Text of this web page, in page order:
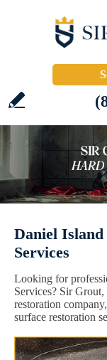
Daniel
Services
Looking for
Services? Sir
restoration
surface restoration